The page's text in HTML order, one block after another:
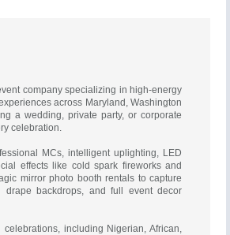
company specializing in high-energy
across Maryland, Washington
a wedding, private party, or corporate
celebration.
MCs, intelligent uplighting, LED
effects like cold spark fireworks and
mirror photo booth rentals to capture
backdrops, and full event decor
including Nigerian, African,